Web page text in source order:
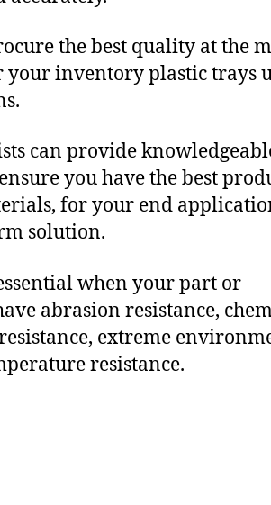
the best quality at the
your inventory plastic trays
can provide
you have the best
for your end
solution.
when your part or
abrasion resistance,
extreme
resistance.